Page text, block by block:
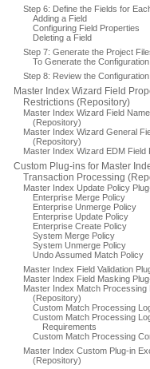
Step 6: Define the Fields for
Adding a Field
Configuring Field Properties
Deleting a Field
Step 7: Generate the Project
To Generate the
Step 8: Review the
Master Index Wizard Field
Restrictions (Repository)
Master Index Wizard Field
(Repository)
Master Index Wizard General
(Repository)
Master Index Wizard EDM
Custom Plug-ins for Master
Transaction Processing
Master Index Update Policy
Enterprise Merge Policy
Enterprise Unmerge Policy
Enterprise Update Policy
Enterprise Create Policy
System Merge Policy
System Unmerge Policy
Undo Assumed Match Policy
Master Index Field Validation
Master Index Field Masking
Master Index Match Processing
(Repository)
Custom Match Processing
Custom Match Processing
Requirements
Custom Match Processing
Master Index Custom Plug-in
(Repository)